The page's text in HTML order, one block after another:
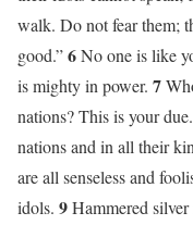
walk. Do not fear them;
good.”6No one is like
is mighty in power. 7
nations? This is your
nations and in all their
are all senseless and
idols. 9Hammered